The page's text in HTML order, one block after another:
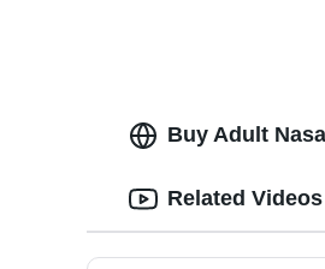
Buy Adult
Related Videos